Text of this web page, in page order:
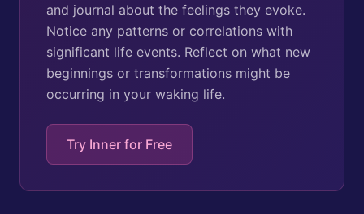
and journal about the feelings they evoke.
Notice any patterns or correlations with
significant life events. Reflect on what new
beginnings or transformations might be
occurring in your waking life.
Try Inner for Free